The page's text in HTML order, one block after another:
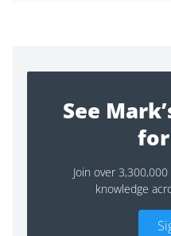
See
Join over
knowledge